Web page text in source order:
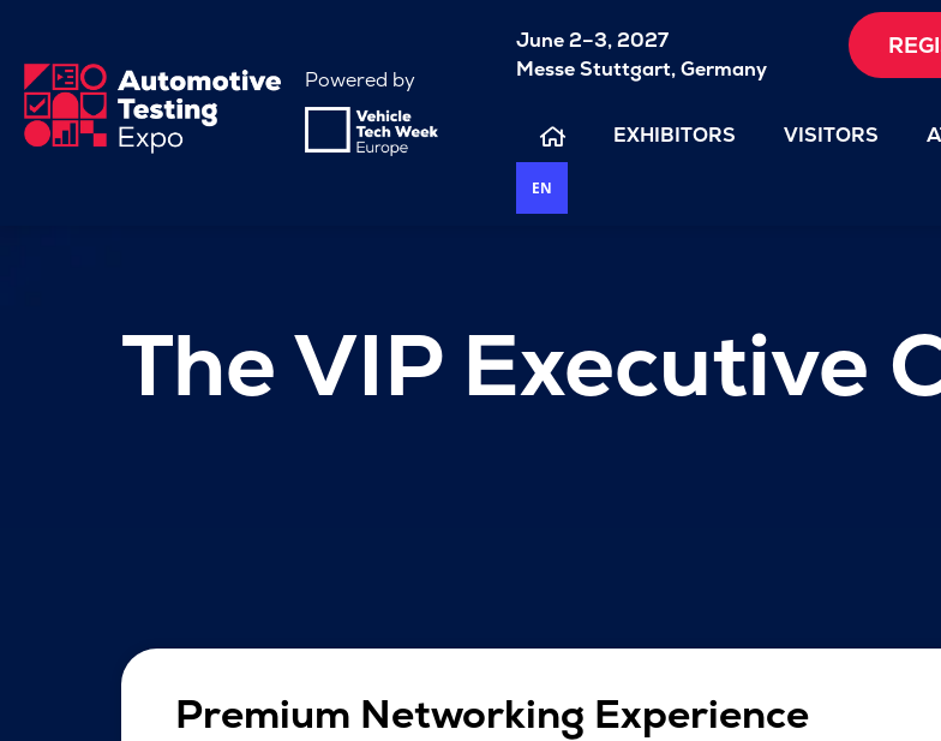
Powered by
June 2–3, 2027
Messe Stuttgart, Germany
EXHIBITORS VISITORS
EN
The VIP Executive
Premium Networking Experience